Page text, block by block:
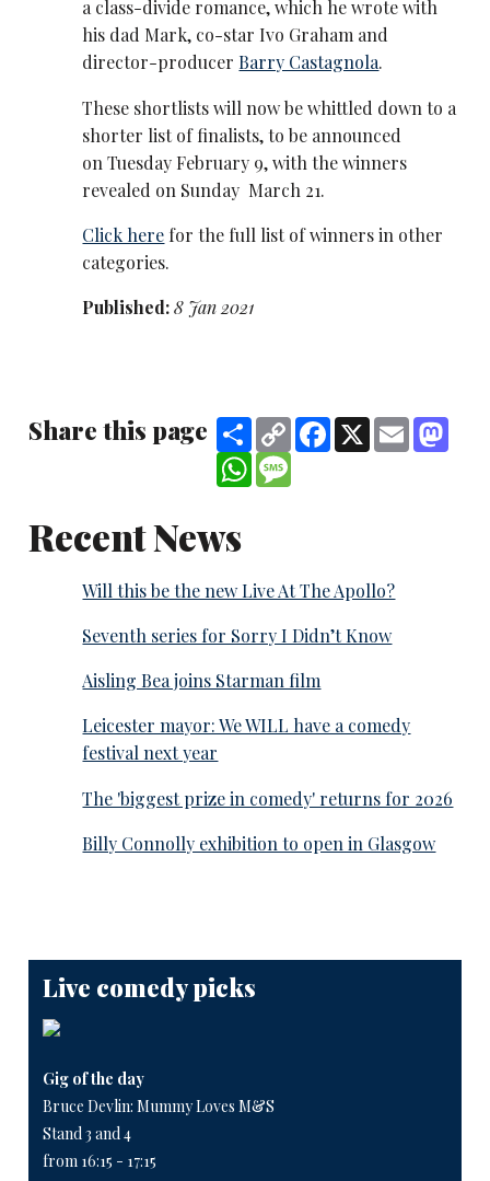
a class-divide romance, which he wrote with
his dad Mark, co-star Ivo Graham and
director-producerBarry Castagnola.
These shortlists will now be whittled down to a
shorter list of finalists, to be announced
on Tuesday February 9, with the winners
revealed on Sunday March 21.
Click here for the full list of winners in other
categories.
Published:8 Jan 2021
Share this page ShareCopy
Link
Facebook
X Email
WhatsApp
Recent News
Will this be the new Live At The Apollo?
Seventh series for Sorry I Didn’t Know
Aisling Bea joins Starman film
Leicester mayor: We WILL have a comedy
festival next year
The 'biggest prize in comedy' returns for 2026
Billy Connolly exhibition to open in Glasgow
Live comedy picks
Gig of the day
Bruce Devlin: Mummy Loves M&S
Stand 3 and 4
from 16:15 - 17:15